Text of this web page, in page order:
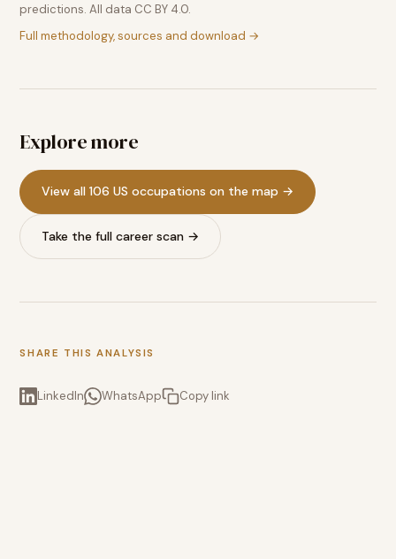
predictions. All data CC BY 4.0.
Full methodology, sources and download →
Explore more
View all 106 US occupations on the map →
Take the full career scan →
SHARE THIS ANALYSIS
LinkedIn WhatsApp Copy link